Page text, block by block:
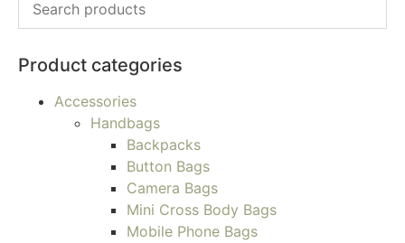
Product categories
Accessories
Handbags
Backpacks
Button Bags
Camera Bags
Mini Cross Body Bags
Mobile Phone Bags